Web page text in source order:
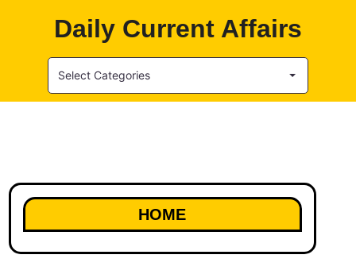
Daily Current Affairs
Select Categories
HOME